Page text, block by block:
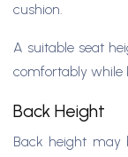
cushion.
A suitable seat
comfortably while
Back Height
Back height may